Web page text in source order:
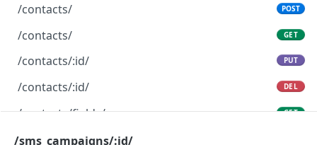
/contacts/
POST
/contacts/ GET
/contacts/:id/ PUT
/contacts/:id/ DEL
/contacts/fields/ GET
/contacts/bulk_create/
/sms_campaigns/:id/